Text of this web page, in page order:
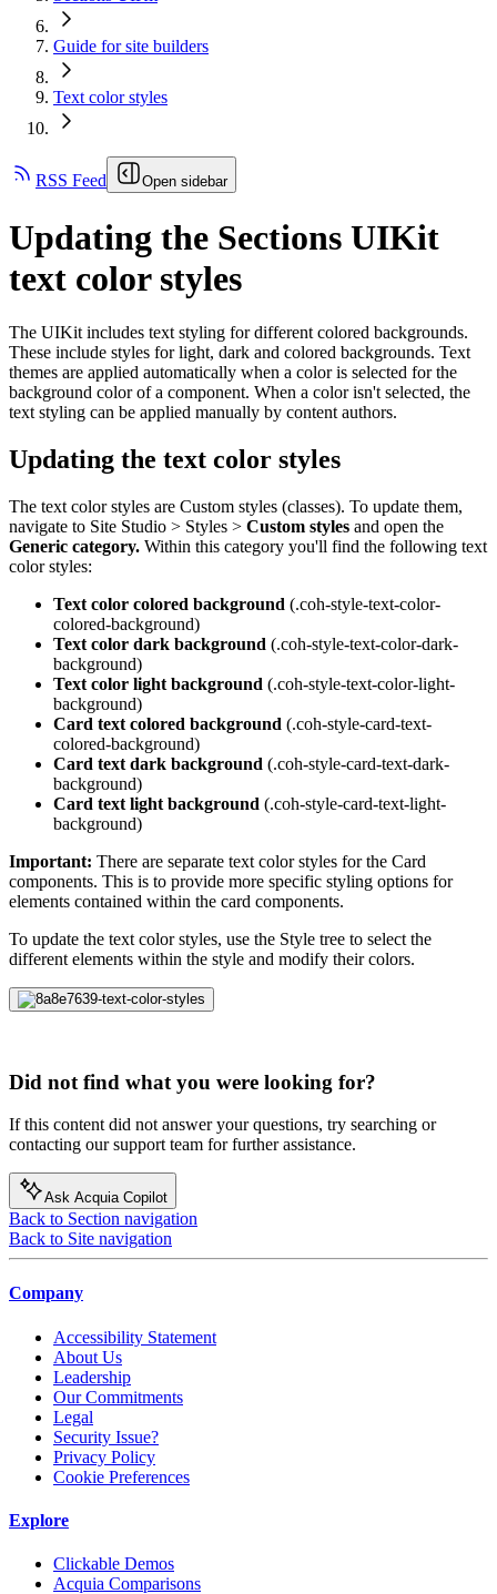
Guide for site builders
Text color styles
RSS Feed Open sidebar
Updating the Sections UIKit
text color styles
The UIKit includes text styling for different colored backgrounds.
These include styles for light, dark and colored backgrounds. Text
themes are applied automatically when a color is selected for the
background color of a component. When a color isn't selected, the
text styling can be applied manually by content authors.
Updating the text color styles
The text color styles are Custom styles (classes). To update them,
navigate to Site Studio > Styles > Custom styles and open the
Generic category. Within this category you'll find the following text
color styles:
Text color colored background (.coh-style-text-color-
colored-background)
Text color dark background (.coh-style-text-color-dark-
background)
Text color light background (.coh-style-text-color-light-
background)
Card text colored background (.coh-style-card-text-
colored-background)
Card text dark background (.coh-style-card-text-dark-
background)
Card text light background (.coh-style-card-text-light-
background)
Important: There are separate text color styles for the Card
components. This is to provide more specific styling options for
elements contained within the card components.
To update the text color styles, use the Style tree to select the
different elements within the style and modify their colors.
Did not find what you were looking for?
If this content did not answer your questions, try searching or
contacting our support team for further assistance.
Ask Acquia Copilot
Back to Section navigation
Back to Site navigation
Company
Accessibility Statement
About Us
Leadership
Our Commitments
Legal
Security Issue?
Privacy Policy
Cookie Preferences
Explore
Clickable Demos
Acquia Comparisons